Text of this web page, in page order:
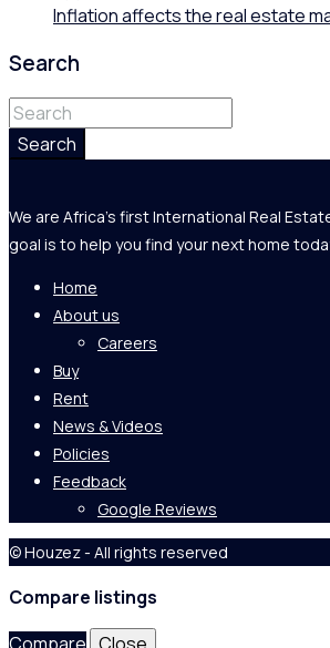
Inflation affects the real estate
Search
Search
We are Africa's first International Real
goal is to help you find your next home
Home
About us
Careers
Buy
Rent
News & Videos
Policies
Feedback
Google Reviews
© Houzez - All rights reserved
Compare listings